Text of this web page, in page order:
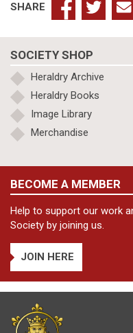
SHARE
SOCIETY SHOP
Heraldry Archive
Heraldry Books
Image Library
Merchandise
BECOME A MEMBER
Help to support our work
Society by joining us.
JOIN HERE